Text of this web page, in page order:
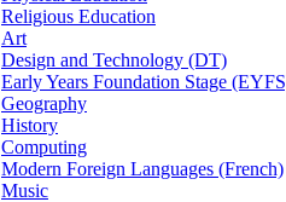
Religious Education
Art
Design and Technology (DT)
Early Years Foundation Stage
Geography
History
Computing
Modern Foreign Languages (French)
Music